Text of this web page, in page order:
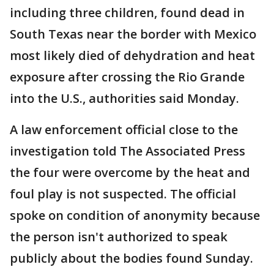
including three children, found dead in
South Texas near the border with Mexico
most likely died of dehydration and heat
exposure after crossing the Rio Grande
into the U.S., authorities said Monday.
A law enforcement official close to the
investigation told The Associated Press
the four were overcome by the heat and
foul play is not suspected. The official
spoke on condition of anonymity because
the person isn't authorized to speak
publicly about the bodies found Sunday.